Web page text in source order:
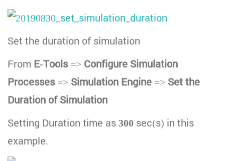
Set the duration of simulation
From E-Tools => Configure Simulation
Processes=> Simulation Engine => Set the
Duration of Simulation
Setting Duration time as 300 sec(s) in this
example.